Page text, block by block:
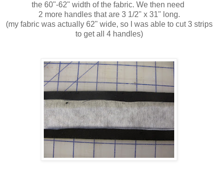
the 60"-62" width of the fabric. We then need
2 more handles that are 3 1/2" x 31" long.
(my fabric was actually 62" wide, so I was able to cut 3 strips
to get all 4 handles)